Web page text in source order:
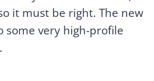
it must be right. The new
some very high-profile